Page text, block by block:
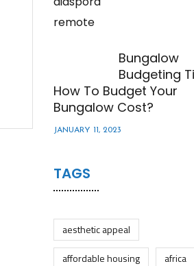
Bungalow
Budgeting
How To Budget Your
Bungalow Cost?
JANUARY 11, 2023
TAGS
aesthetic appeal
affordable housing
africa